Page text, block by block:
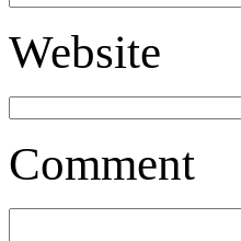
Website
Comment